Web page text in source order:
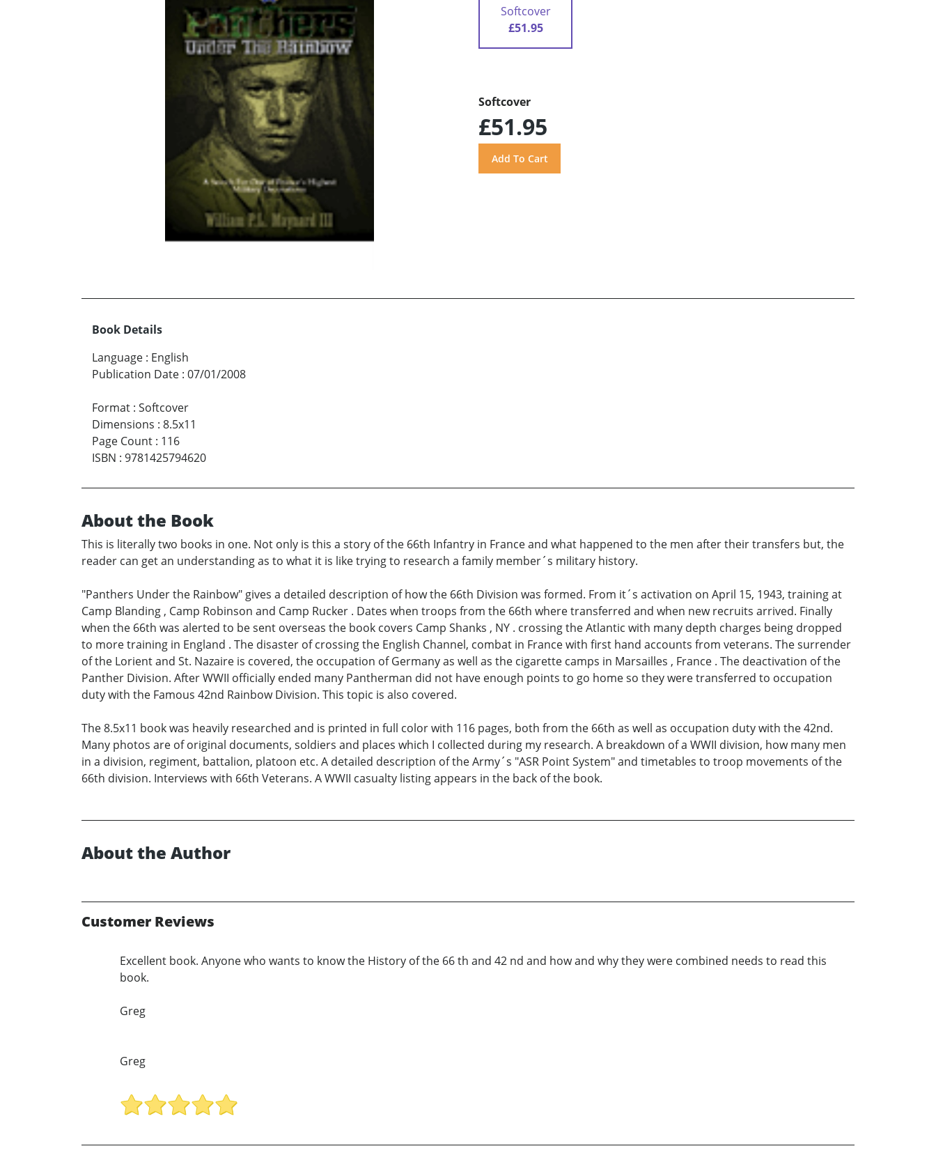
Softcover
£51.95
Softcover
£51.95
Book Details
Language : English
Publication Date : 07/01/2008
Format : Softcover
Dimensions : 8.5x11
Page Count : 116
ISBN : 9781425794620
About the Book
This is literally two books in one. Not only is this a story of the 66th Infantry in France and what happened to the men after their transfers but, the
reader can get an understanding as to what it is like trying to research a family member´s military history.
"Panthers Under the Rainbow" gives a detailed description of how the 66th Division was formed. From it´s activation on April 15, 1943, training at
Camp Blanding , Camp Robinson and Camp Rucker . Dates when troops from the 66th where transferred and when new recruits arrived. Finally
when the 66th was alerted to be sent overseas the book covers Camp Shanks , NY . crossing the Atlantic with many depth charges being dropped
to more training in England . The disaster of crossing the English Channel, combat in France with first hand accounts from veterans. The surrender
of the Lorient and St. Nazaire is covered, the occupation of Germany as well as the cigarette camps in Marsailles , France . The deactivation of the
Panther Division. After WWII officially ended many Pantherman did not have enough points to go home so they were transferred to occupation
duty with the Famous 42nd Rainbow Division. This topic is also covered.
The 8.5x11 book was heavily researched and is printed in full color with 116 pages, both from the 66th as well as occupation duty with the 42nd.
Many photos are of original documents, soldiers and places which I collected during my research. A breakdown of a WWII division, how many men
in a division, regiment, battalion, platoon etc. A detailed description of the Army´s "ASR Point System" and timetables to troop movements of the
66th division. Interviews with 66th Veterans. A WWII casualty listing appears in the back of the book.
About the Author
Customer Reviews
Excellent book. Anyone who wants to know the History of the 66 th and 42 nd and how and why they were combined needs to read this
book.
Greg
Greg